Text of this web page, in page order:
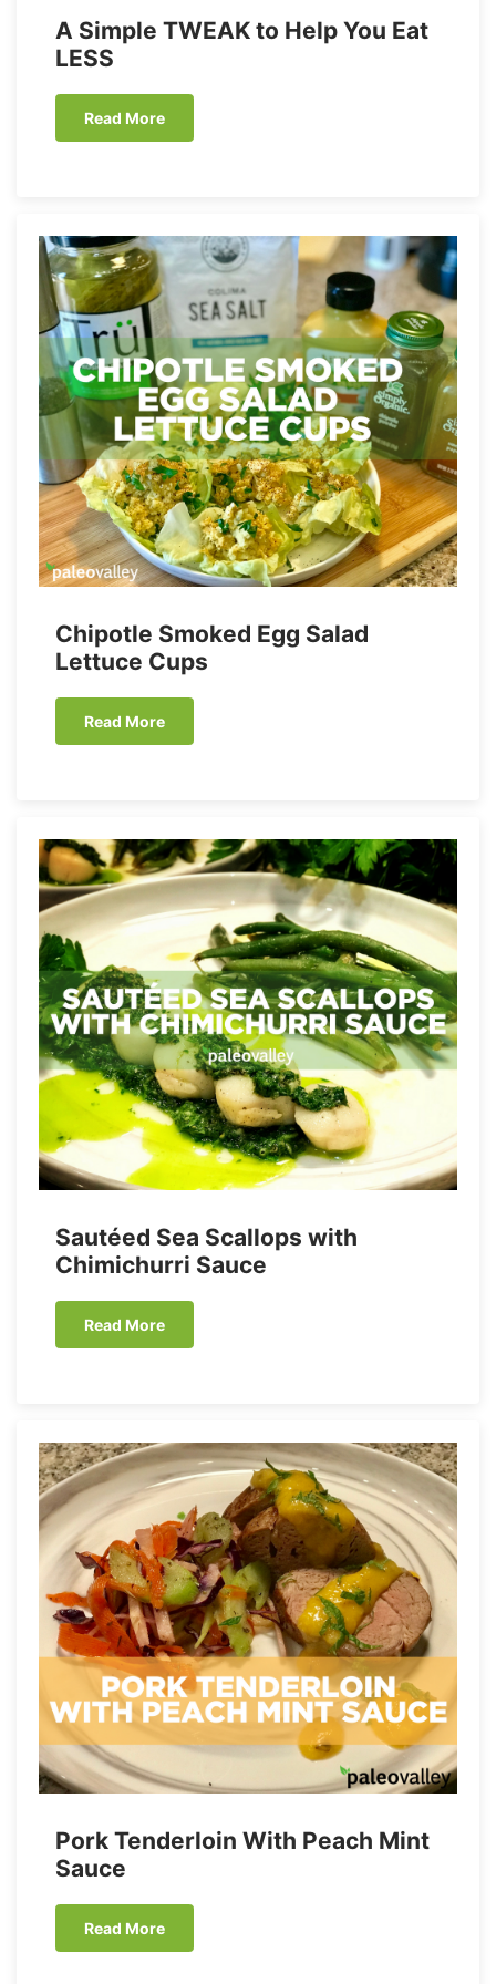
A Simple TWEAK to Help You Eat
LESS
Read More
Chipotle Smoked Egg Salad
Lettuce Cups
Read More
Sautéed Sea Scallops with
Chimichurri Sauce
Read More
Pork Tenderloin With Peach Mint
Sauce
Read More